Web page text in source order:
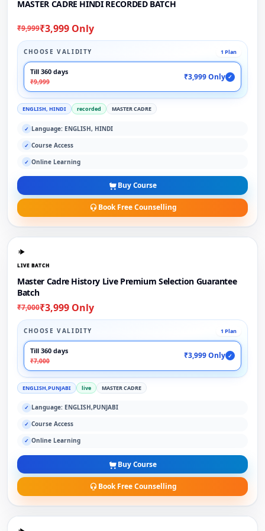
MASTER CADRE HINDI RECORDED BATCH
₹9,999₹3,999 Only
CHOOSE VALIDITY 1 Plan
Till 360 days
₹9,999
₹3,999 Only ✓
ENGLISH, HINDI recorded MASTER CADRE
✓ Language: ENGLISH, HINDI
✓ Course Access
✓ Online Learning
Buy Course
Book Free Counselling
LIVE BATCH
Master Cadre History Live Premium Selection Guarantee
Batch
₹7,000₹3,999 Only
CHOOSE VALIDITY 1 Plan
Till 360 days
₹7,000
₹3,999 Only ✓
ENGLISH,PUNJABI live MASTER CADRE
✓ Language: ENGLISH,PUNJABI
✓ Course Access
✓ Online Learning
Buy Course
Book Free Counselling